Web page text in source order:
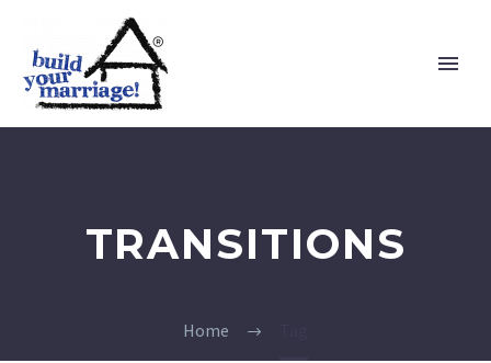
TRANSITIONS
Home